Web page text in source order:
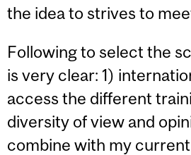
the idea to strives to
Following to select the
is very clear: 1)
access the different
diversity of view and
combine with my